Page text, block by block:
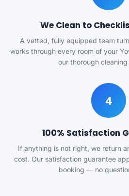
We Clean to
A vetted, fully equipped team
works through every room of your
our thorough
4
100% Satisfaction
If anything is not right, we return
cost. Our satisfaction guarantee
booking — no